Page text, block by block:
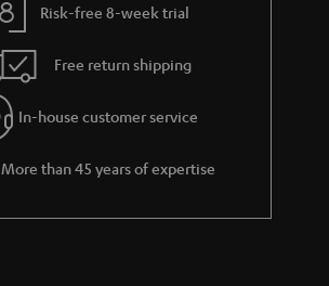
Risk-free 8-week trial
Free return shipping
In-house customer service
More than 45 years of expertise